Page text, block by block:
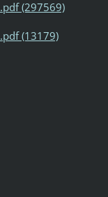
(297569)
(13179)